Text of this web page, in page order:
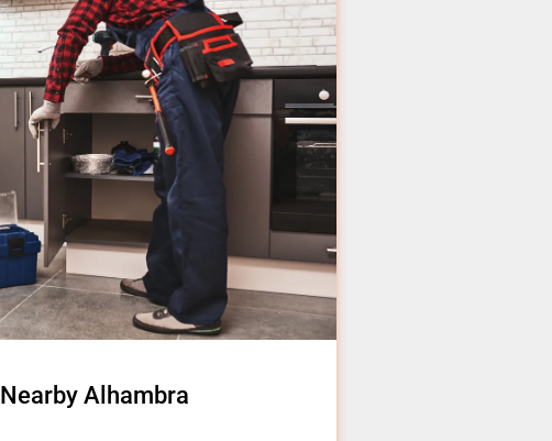
Alhambra